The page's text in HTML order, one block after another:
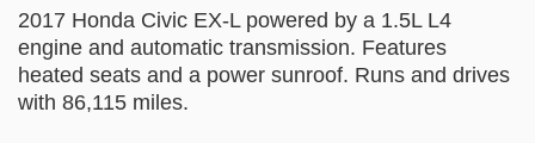
2017 Honda Civic EX-L powered by a 1.5L L4
engine and automatic transmission. Features
heated seats and a power sunroof. Runs and drives
with 86,115 miles.